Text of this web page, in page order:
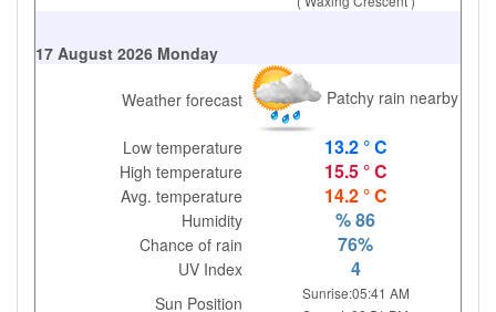
17 August 2026 Monday
Weather forecast Patchy rain nearby
Low temperature 13.2 ° C
High temperature 15.5 ° C
Avg. temperature 14.2 ° C
Humidity % 86
Chance of rain 76%
UV Index 4
Sun Position
Sunrise:05:41 AM